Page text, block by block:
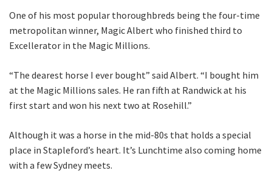
One of his most popular thoroughbreds being the four-time
metropolitan winner, Magic Albert who finished third to
Excellerator in the Magic Millions.
“The dearest horse I ever bought” said Albert. “I bought him
at the Magic Millions sales. He ran fifth at Randwick at his
first start and won his next two at Rosehill.”
Although it was a horse in the mid-80s that holds a special
place in Stapleford’s heart. It’s Lunchtime also coming home
with a few Sydney meets.
JOIN OUR
NEWSLETTER
will keep you up to date
with news and current
events from our club
Name